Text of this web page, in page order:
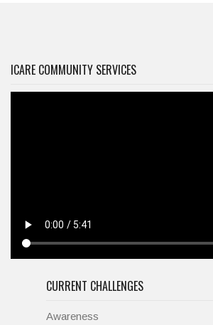
ICARE COMMUNITY SERVICES
CURRENT CHALLENGES
Awareness